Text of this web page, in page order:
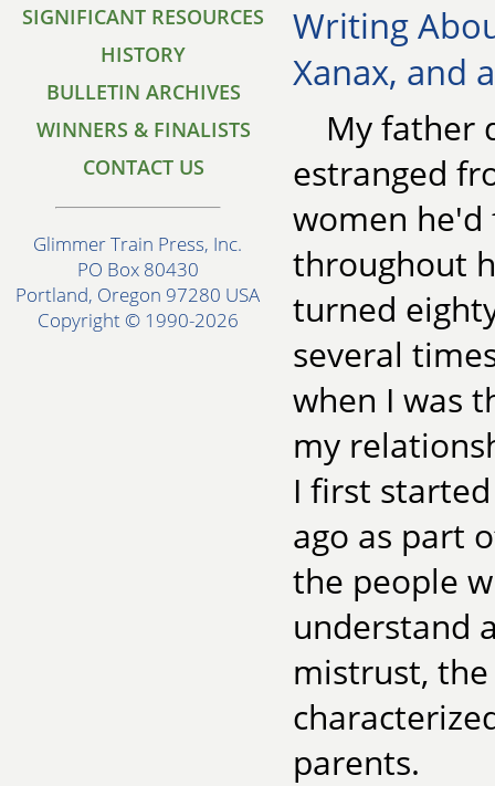
SIGNIFICANT RESOURCES
HISTORY
BULLETIN ARCHIVES
WINNERS & FINALISTS
CONTACT US
Glimmer Train Press, Inc.
PO Box 80430
Portland, Oregon 97280 USA
Copyright © 1990-2026
Writing
Xanax, and
My father
estranged
women
throughout
turned
several
when I was
my
I first
ago as part
the people
understand
mistrust,
parents.